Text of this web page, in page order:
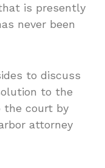
is presently
never been
to discuss
to the
the court by
attorney